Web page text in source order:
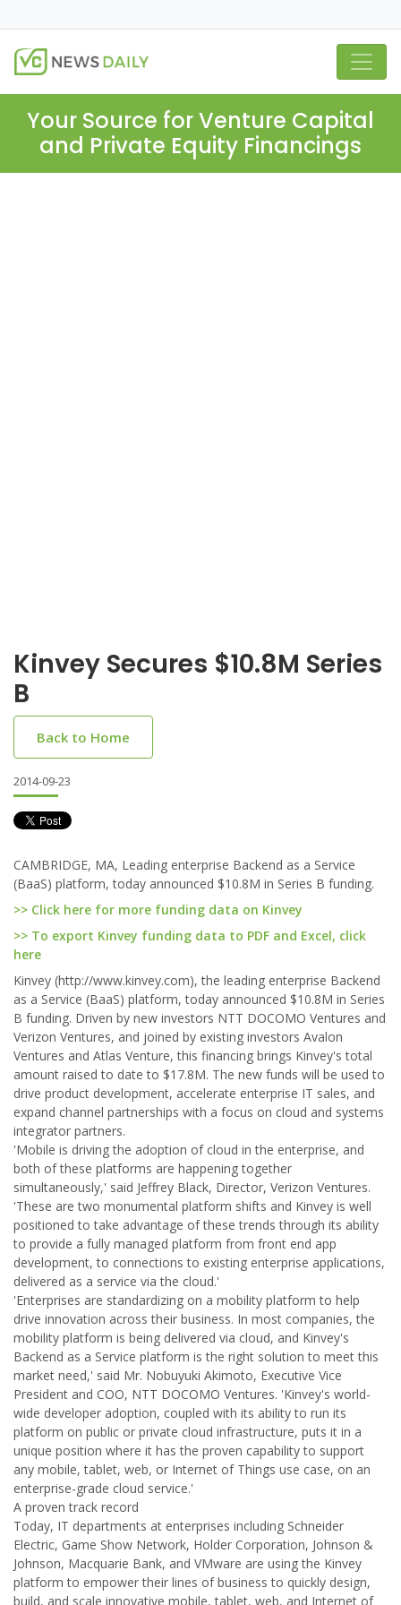
Your Source for Venture Capital
and Private Equity Financings
Kinvey Secures $10.8M Series
B
Back to Home
2014-09-23
CAMBRIDGE, MA, Leading enterprise Backend as a Service
(BaaS) platform, today announced $10.8M in Series B funding.
>> Click here for more funding data on Kinvey
>> To export Kinvey funding data to PDF and Excel, click
here
Kinvey (http://www.kinvey.com), the leading enterprise Backend
as a Service (BaaS) platform, today announced $10.8M in Series
B funding. Driven by new investors NTT DOCOMO Ventures and
Verizon Ventures, and joined by existing investors Avalon
Ventures and Atlas Venture, this financing brings Kinvey's total
amount raised to date to $17.8M. The new funds will be used to
drive product development, accelerate enterprise IT sales, and
expand channel partnerships with a focus on cloud and systems
integrator partners.
'Mobile is driving the adoption of cloud in the enterprise, and
both of these platforms are happening together
simultaneously,' said Jeffrey Black, Director, Verizon Ventures.
'These are two monumental platform shifts and Kinvey is well
positioned to take advantage of these trends through its ability
to provide a fully managed platform from front end app
development, to connections to existing enterprise applications,
delivered as a service via the cloud.'
'Enterprises are standardizing on a mobility platform to help
drive innovation across their business. In most companies, the
mobility platform is being delivered via cloud, and Kinvey's
Backend as a Service platform is the right solution to meet this
market need,' said Mr. Nobuyuki Akimoto, Executive Vice
President and COO, NTT DOCOMO Ventures. 'Kinvey's world-
wide developer adoption, coupled with its ability to run its
platform on public or private cloud infrastructure, puts it in a
unique position where it has the proven capability to support
any mobile, tablet, web, or Internet of Things use case, on an
enterprise-grade cloud service.'
A proven track record
Today, IT departments at enterprises including Schneider
Electric, Game Show Network, Holder Corporation, Johnson &
Johnson, Macquarie Bank, and VMware are using the Kinvey
platform to empower their lines of business to quickly design,
build, and scale innovative mobile, tablet, web, and Internet of